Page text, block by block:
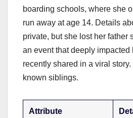
boarding schools, where she
run away at age 14. Details
private, but she lost her father
an event that deeply impacted
recently shared in a viral
known siblings.
Attribute